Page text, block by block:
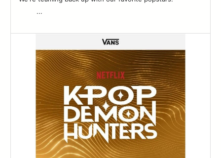
­ ͏ ‌ ­ ͏ ‌ ­ ͏ ‌ ­...